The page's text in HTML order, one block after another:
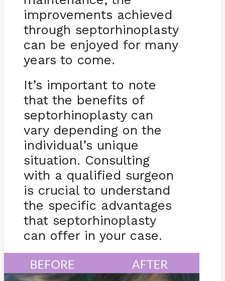
improvements achieved
through septorhinoplasty
can be enjoyed for many
years to come.
It’s important to note
that the benefits of
septorhinoplasty can
vary depending on the
individual’s unique
situation. Consulting
with a qualified surgeon
is crucial to understand
the specific advantages
that septorhinoplasty
can offer in your case.